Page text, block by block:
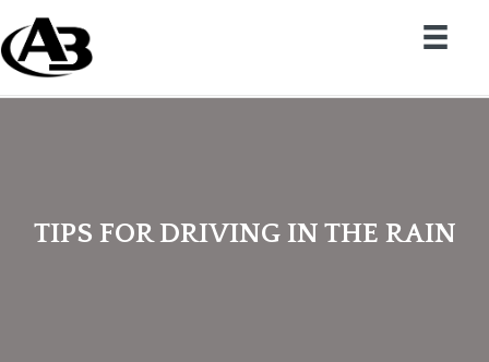
TIPS FOR DRIVING IN THE RAIN